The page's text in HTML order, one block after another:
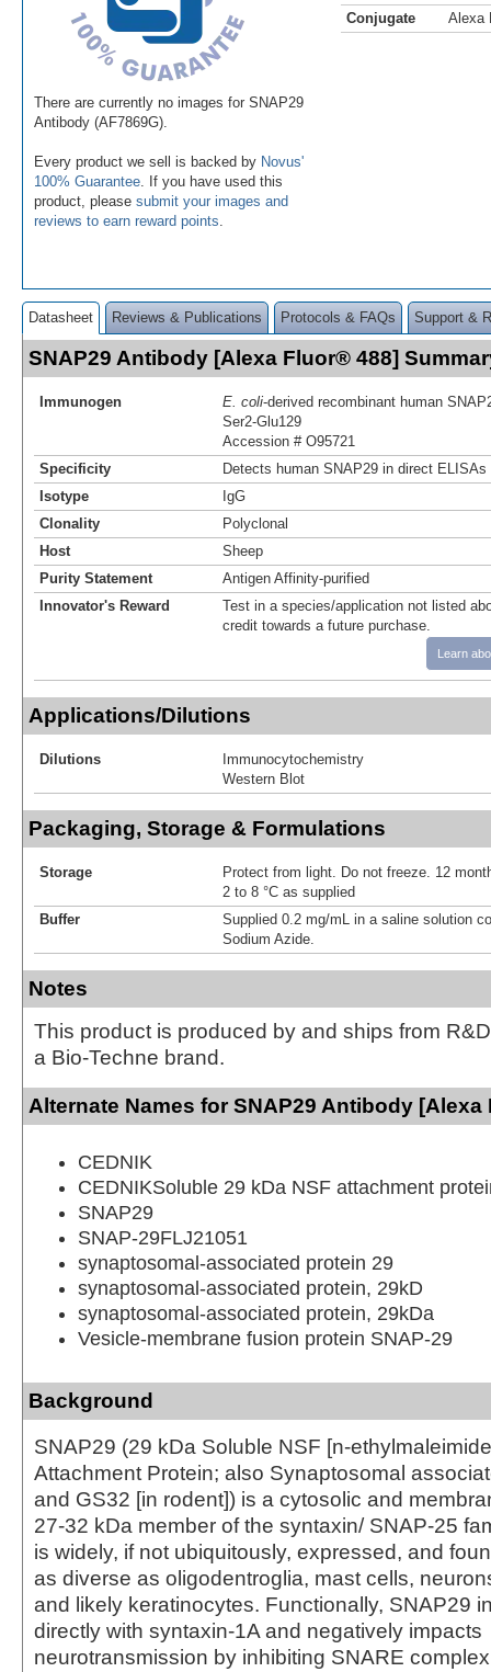
There are currently no images for SNAP29
Antibody (AF7869G).
Every product we sell is backed by Novus'
100% Guarantee . If you have used this
product, please submit your images and
reviews to earn reward points
Conjugate
Alexa
Datasheet Reviews & Publications Protocols & FAQs Support &
SNAP29 Antibody [Alexa Fluor® 488]
Immunogen E. coli-derived recombinant human
Ser2-Glu129
Accession # O95721
Specificity
Detects human SNAP29 in direct
Isotype
IgG
Clonality
Polyclonal
Host
Sheep
Purity Statement
Antigen Affinity-purified
Innovator's Reward
Test in a species/application not listed
credit towards a future purchase.
Learn
Applications/Dilutions
Dilutions
Immunocytochemistry
Western Blot
Packaging, Storage & Formulations
Storage
Protect from light. Do not freeze. 12
2 to 8 °C as supplied
Buffer
Supplied 0.2 mg/mL in a saline solution
Sodium Azide.
Notes
This product is produced by and ships from
a Bio-Techne brand.
Alternate Names for SNAP29 Antibody [Alexa
CEDNIK
CEDNIKSoluble 29 kDa NSF attachment
SNAP29
SNAP-29FLJ21051
synaptosomal-associated protein 29
synaptosomal-associated protein, 29kD
synaptosomal-associated protein, 29kDa
Vesicle-membrane fusion protein SNAP-29
Background
SNAP29 (29 kDa Soluble NSF [n-
Attachment Protein; also Synaptosomal
and GS32 [in rodent]) is a cytosolic and
27-32 kDa member of the syntaxin/ SNAP-25
is widely, if not ubiquitously, expressed, and
as diverse as oligodentroglia, mast cells,
and likely keratinocytes. Functionally, SNAP29
directly with syntaxin-1A and negatively impacts
neurotransmission by inhibiting SNARE